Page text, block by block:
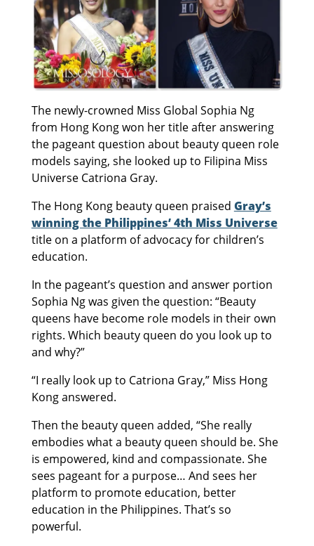
The newly-crowned Miss Global Sophia Ng
from Hong Kong won her title after answering
the pageant question about beauty queen role
models saying, she looked up to Filipina Miss
Universe Catriona Gray.
The Hong Kong beauty queen praised Gray’s
winning the Philippines’ 4th Miss Universe
title on a platform of advocacy for children’s
education.
In the pageant’s question and answer portion
Sophia Ng was given the question: “Beauty
queens have become role models in their own
rights. Which beauty queen do you look up to
and why?”
“I really look up to Catriona Gray,” Miss Hong
Kong answered.
Then the beauty queen added, “She really
embodies what a beauty queen should be. She
is empowered, kind and compassionate. She
sees pageant for a purpose… And sees her
platform to promote education, better
education in the Philippines. That’s so
powerful.